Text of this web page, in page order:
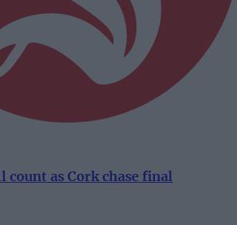
count as Cork chase final